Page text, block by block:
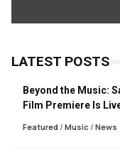
LATEST POSTS
Beyond the Music:
Film Premiere Is
Featured/ Music/ News